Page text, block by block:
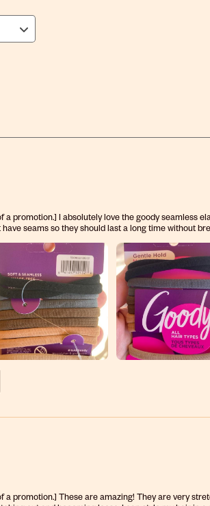
promotion.] I absolutely love the goody seamless
have seams so they should last a long time without
a promotion.] These are amazing! They are very